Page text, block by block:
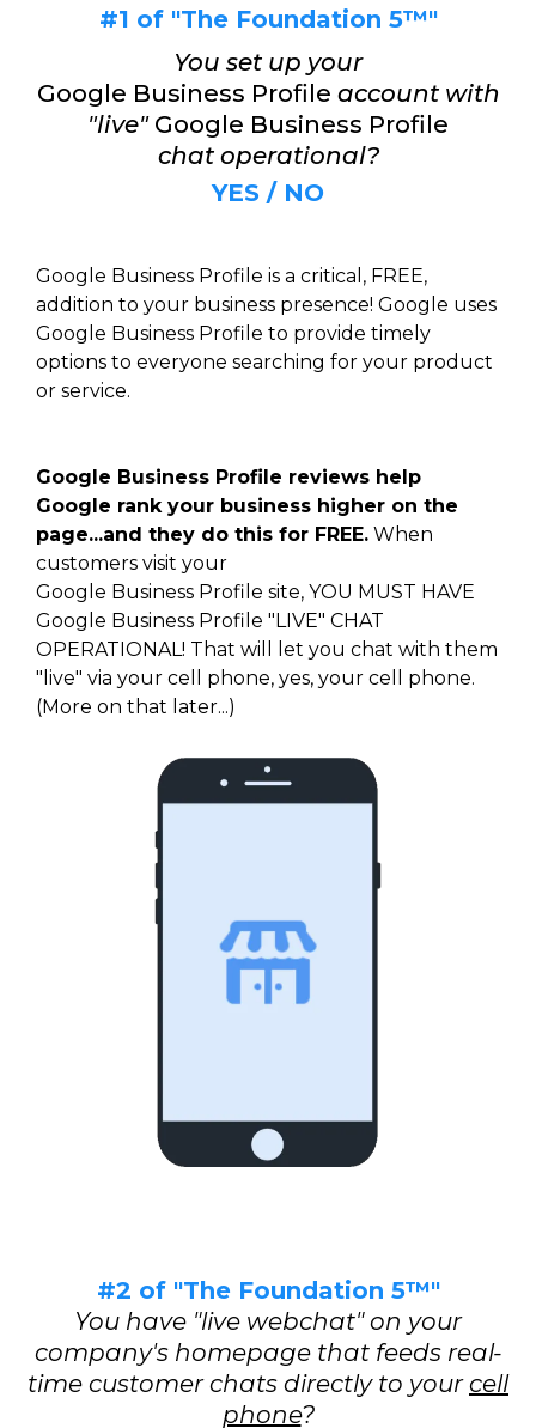
#1 of "The Foundation 5™"
You set up your
Google Business Profile account with
"live" Google Business Profile
chat operational?
YES / NO
Google Business Profile is a critical, FREE,
addition to your business presence! Google uses
Google Business Profile to provide timely
options to everyone searching for your product
or service.
Google Business Profile reviews help
Google rank your business higher on the
page...and they do this for FREE. When
customers visit your
Google Business Profile site, YOU MUST HAVE
Google Business Profile "LIVE" CHAT
OPERATIONAL! That will let you chat with them
"live" via your cell phone, yes, your cell phone.
(More on that later...)
#2 of "The Foundation 5™"
You have "live webchat" on your
company's homepage that feeds real-
time customer chats directly to yourcell
phone?